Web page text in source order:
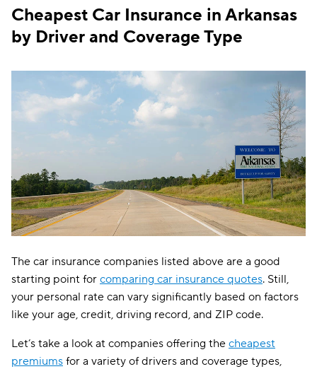
Travelers $99
Dairyland $108
Bristol West $129
Hugo
Cheapest Car Insurance in Arkansas
by Driver and Coverage Type
The car insurance companies listed above are a good
starting point for comparing car insurance quotes. Still,
your personal rate can vary significantly based on factors
like your age, credit, driving record, and ZIP code.
Let’s take a look at companies offering the cheapest
premiums for a variety of drivers and coverage types,